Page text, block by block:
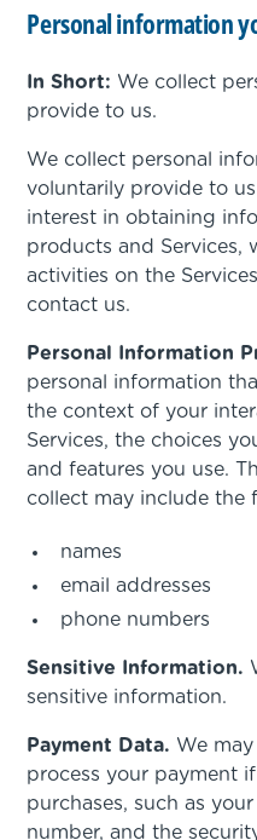
Personal information
In Short: We collect
provide to us.
We collect personal
voluntarily provide to
interest in obtaining
products and Services,
activities on the
contact us.
Personal Information
personal information
the context of your
Services, the choices
and features you use.
collect may include the
names
email addresses
phone numbers
Sensitive Information.
sensitive information.
Payment Data. We
process your payment
purchases, such as
number, and the